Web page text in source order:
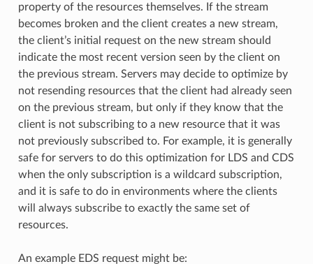
property of the resources themselves. If the stream
becomes broken and the client creates a new stream,
the client’s initial request on the new stream should
indicate the most recent version seen by the client on
the previous stream. Servers may decide to optimize by
not resending resources that the client had already seen
on the previous stream, but only if they know that the
client is not subscribing to a new resource that it was
not previously subscribed to. For example, it is generally
safe for servers to do this optimization for LDS and CDS
when the only subscription is a wildcard subscription,
and it is safe to do in environments where the clients
will always subscribe to exactly the same set of
resources.
An example EDS request might be: